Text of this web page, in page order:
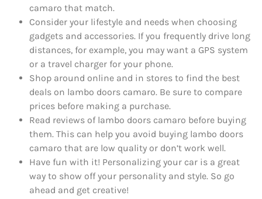
camaro that match.
Consider your lifestyle and needs when choosing
gadgets and accessories. If you frequently drive long
distances, for example, you may want a GPS system
or a travel charger for your phone.
Shop around online and in stores to find the best
deals on lambo doors camaro. Be sure to compare
prices before making a purchase.
Read reviews of lambo doors camaro before buying
them. This can help you avoid buying lambo doors
camaro that are low quality or don’t work well.
Have fun with it! Personalizing your car is a great
way to show off your personality and style. So go
ahead and get creative!